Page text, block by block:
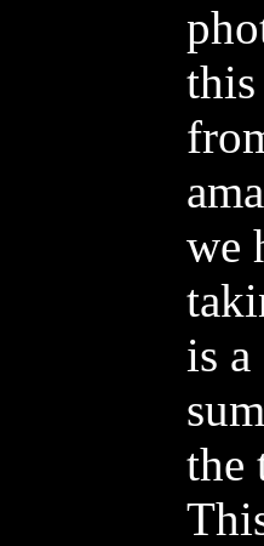
this
we
is
the